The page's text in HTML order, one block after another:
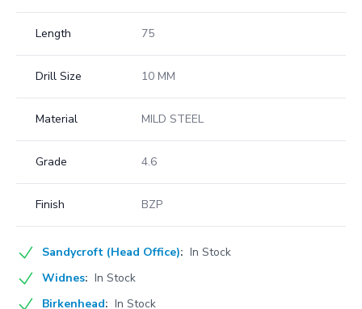
Length 75
Drill Size 10 MM
Material MILD STEEL
Grade 4.6
Finish BZP
Sandycroft (Head Office): In Stock
Widnes: In Stock
Birkenhead: In Stock